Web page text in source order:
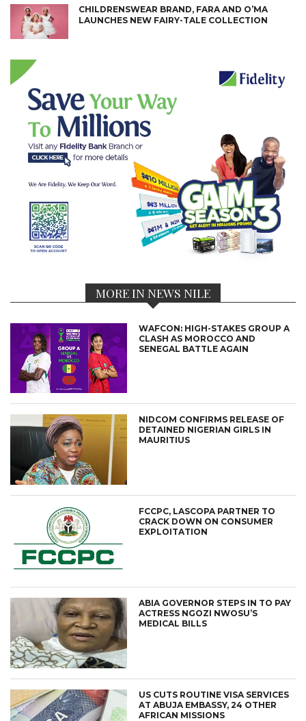
CHILDRENSWEAR BRAND, FARA AND O’MA
LAUNCHES NEW FAIRY-TALE COLLECTION
MORE IN NEWS NILE
WAFCON: HIGH-STAKES GROUP A
CLASH AS MOROCCO AND
SENEGAL BATTLE AGAIN
NIDCOM CONFIRMS RELEASE OF
DETAINED NIGERIAN GIRLS IN
MAURITIUS
FCCPC, LASCOPA PARTNER TO
CRACK DOWN ON CONSUMER
EXPLOITATION
ABIA GOVERNOR STEPS IN TO PAY
ACTRESS NGOZI NWOSU’S
MEDICAL BILLS
US CUTS ROUTINE VISA SERVICES
AT ABUJA EMBASSY, 24 OTHER
AFRICAN MISSIONS